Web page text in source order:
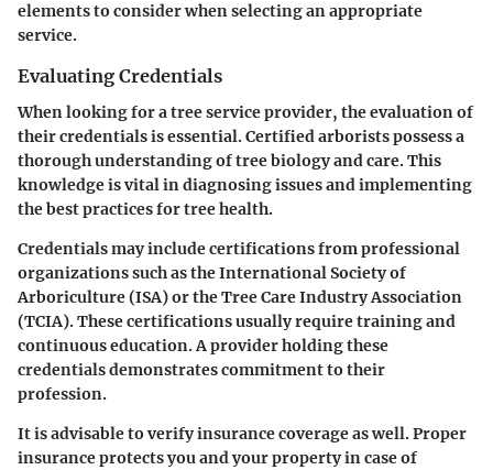
elements to consider when selecting an appropriate
service.
Evaluating Credentials
When looking for a tree service provider, the evaluation of
their credentials is essential. Certified arborists possess a
thorough understanding of tree biology and care. This
knowledge is vital in diagnosing issues and implementing
the best practices for tree health.
Credentials may include certifications from professional
organizations such as the International Society of
Arboriculture (ISA) or the Tree Care Industry Association
(TCIA). These certifications usually require training and
continuous education. A provider holding these
credentials demonstrates commitment to their
profession.
It is advisable to verify insurance coverage as well. Proper
insurance protects you and your property in case of